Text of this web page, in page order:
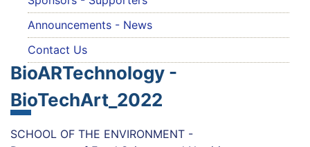
Announcements - News
Contact Us
BioARTechnology -
BioTechArt_2022
SCHOOL OF THE ENVIRONMENT -